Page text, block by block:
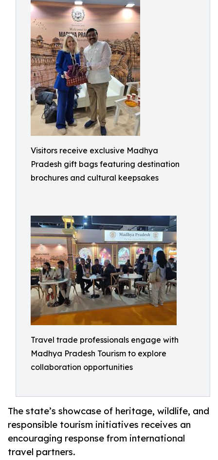
Visitors receive exclusive Madhya
Pradesh gift bags featuring destination
brochures and cultural keepsakes
Travel trade professionals engage with
Madhya Pradesh Tourism to explore
collaboration opportunities
The state’s showcase of heritage, wildlife, and
responsible tourism initiatives receives an
encouraging response from international
travel partners.